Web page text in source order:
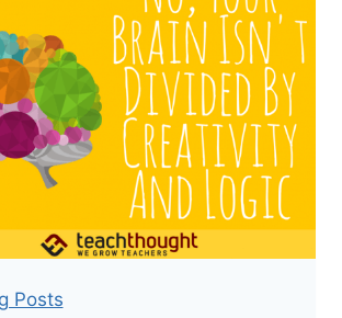
Theory?
A
Definition
For
Teachers
Posts